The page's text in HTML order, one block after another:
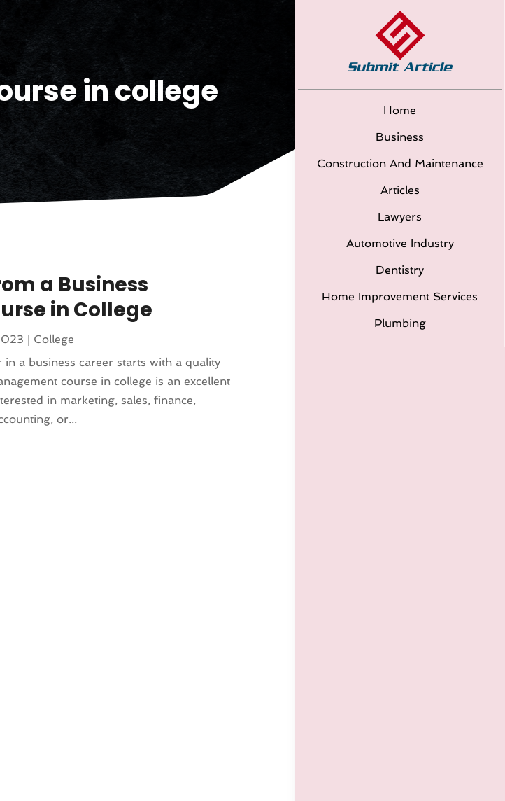
Home
Business
Construction And Maintenance
Articles
Lawyers
Automotive Industry
Dentistry
Home Improvement Services
Plumbing
in college
a Business
in College
College
a business career starts with a quality
course in college is an excellent
in marketing, sales, finance,
or...